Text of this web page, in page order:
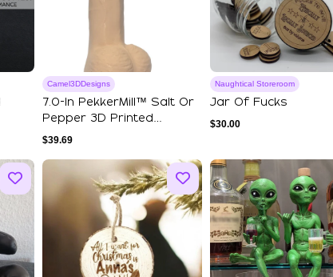
Camel3DDesigns
7.0-In PekkerMill™ Salt Or
Pepper 3D Printed
Grinder - Ca...
$39.69
Naughtical Storeroom
Jar Of Fucks
$30.00